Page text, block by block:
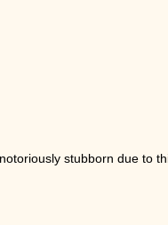
stubborn due to